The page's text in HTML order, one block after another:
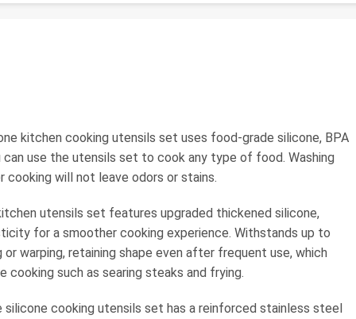
kitchen cooking utensils set uses food-grade silicone, BPA
use the utensils set to cook any type of food. Washing
will not leave odors or stains.
utensils set features upgraded thickened silicone,
for a smoother cooking experience. Withstands up to
warping, retaining shape even after frequent use, which
such as searing steaks and frying.
silicone cooking utensils set has a reinforced stainless steel